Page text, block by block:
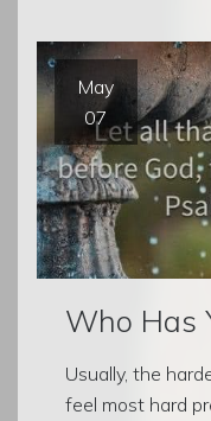
May
07
Who Has
Usually, the
feel most hard